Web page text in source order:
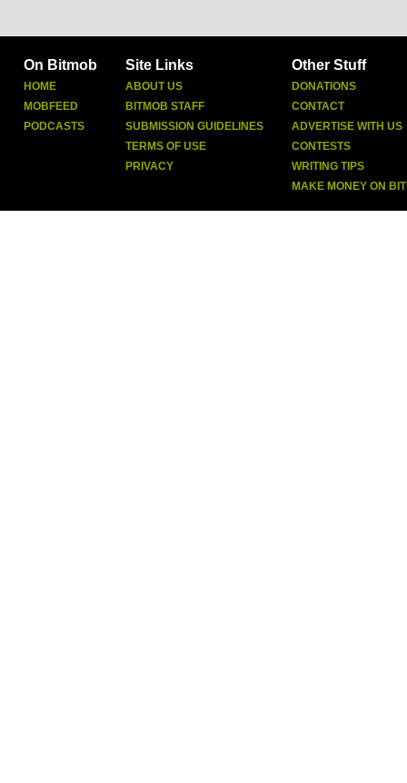
On Bitmob
HOME
MOBFEED
PODCASTS
Site Links
ABOUT US
BITMOB STAFF
SUBMISSION GUIDELINES
TERMS OF USE
PRIVACY
Other Stuff
DONATIONS
CONTACT
ADVERTISE WITH US
CONTESTS
WRITING TIPS
MAKE MONEY ON